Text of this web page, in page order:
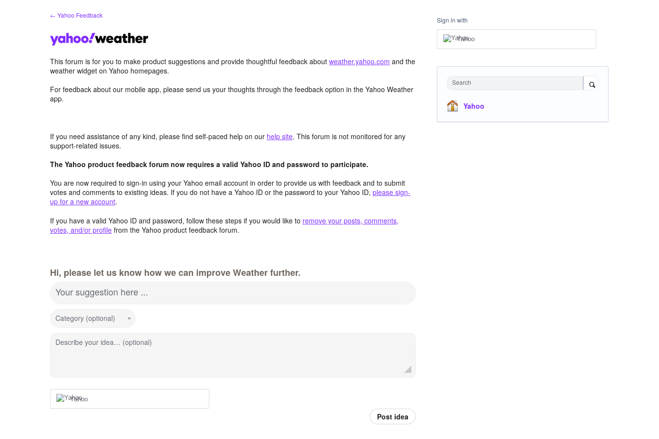
← Yahoo Feedback
This forum is for you to make product suggestions and provide thoughtful feedback about weather.yahoo.com and the
weather widget on Yahoo homepages.
For feedback about our mobile app, please send us your thoughts through the feedback option in the Yahoo Weather
app.
If you need assistance of any kind, please find self-paced help on our help site. This forum is not monitored for any
support-related issues.
The Yahoo product feedback forum now requires a valid Yahoo ID and password to participate.
You are now required to sign-in using your Yahoo email account in order to provide us with feedback and to submit
votes and comments to existing ideas. If you do not have a Yahoo ID or the password to your Yahoo ID, please sign-
up for a new account.
If you have a valid Yahoo ID and password, follow these steps if you would like to remove your posts, comments,
votes, and/or profile from the Yahoo product feedback forum.
Hi, please let us know how we can improve Weather further.
Your suggestion here ...
Category (optional)
Describe your idea… (optional)
Yahoo
Post idea
Sign in with
Yahoo
Search
Yahoo